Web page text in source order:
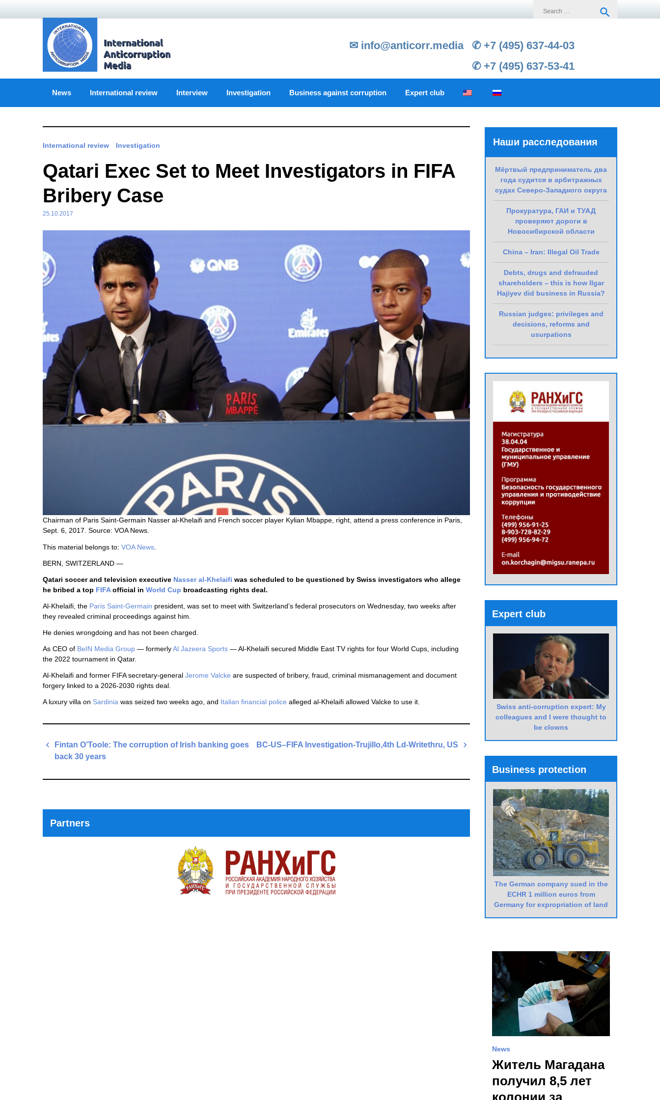
search
✉ info@anticorr.media
✆ +7 (495) 637-44-03
✆ +7 (495) 637-53-41
News International review Interview Investigation Business against corruption Expert club
International review Investigation
Qatari Exec Set to Meet Investigators in FIFA
Bribery Case
25.10.2017
Chairman of Paris Saint-Germain Nasser al-Khelaifi and French soccer player Kylian Mbappe, right, attend a press conference in Paris,
Sept. 6, 2017. Source: VOA News.
This material belongs to: VOA News
BERN, SWITZERLAND —
Qatari soccer and television executive Nasser al-Khelaifi was scheduled to be questioned by Swiss investigators who allege
he bribed a top FIFAofficial in World Cup broadcasting rights deal.
Al-Khelaifi, the Paris Saint-Germain president, was set to meet with Switzerland’s federal prosecutors on Wednesday, two weeks after
they revealed criminal proceedings against him.
He denies wrongdoing and has not been charged.
As CEO of BeIN Media Group — formerlyAl Jazeera Sports — Al-Khelaifi secured Middle East TV rights for four World Cups, including
the 2022 tournament in Qatar.
Al-Khelaifi and former FIFA secretary-general Jerome Valcke are suspected of bribery, fraud, criminal mismanagement and document
forgery linked to a 2026-2030 rights deal.
A luxury villa on Sardinia was seized two weeks ago, and Italian financial police alleged al-Khelaifi allowed Valcke to use it.
Post
navigation
Fintan O’Toole: The corruption of Irish banking goes
back 30 years
BC-US–FIFA Investigation-Trujillo,4th Ld-Writethru, US
Partners
Наши расследования
Мёртвый предприниматель два
года судится в арбитражных
судах Северо-Западного округа
Прокуратура, ГАИ и ТУАД
проверяют дороги в
Новосибирской области
China – Iran: Illegal Oil Trade
Debts, drugs and defrauded
shareholders – this is how Ilgar
Hajiyev did business in Russia?
Russian judges: privileges and
decisions, reforms and
usurpations
Expert club
Swiss anti-corruption expert: My
colleagues and I were thought to
be clowns
Business protection
The German company sued in the
ECHR 1 million euros from
Germany for expropriation of land
News
Житель Магадана
получил 8,5 лет